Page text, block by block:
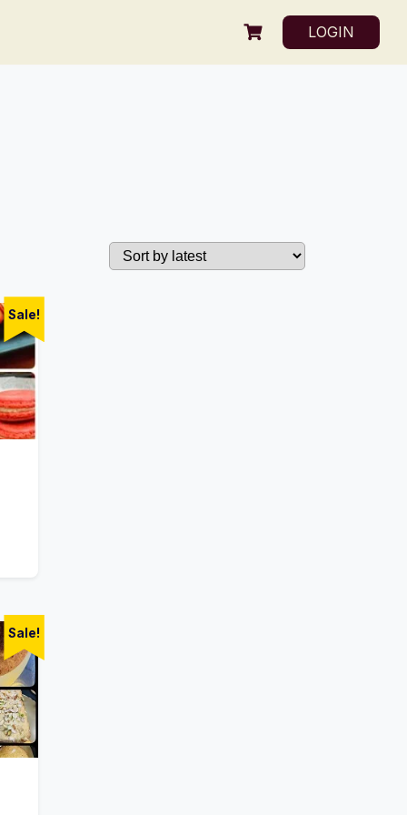
LOGIN
Sale!
Sale!